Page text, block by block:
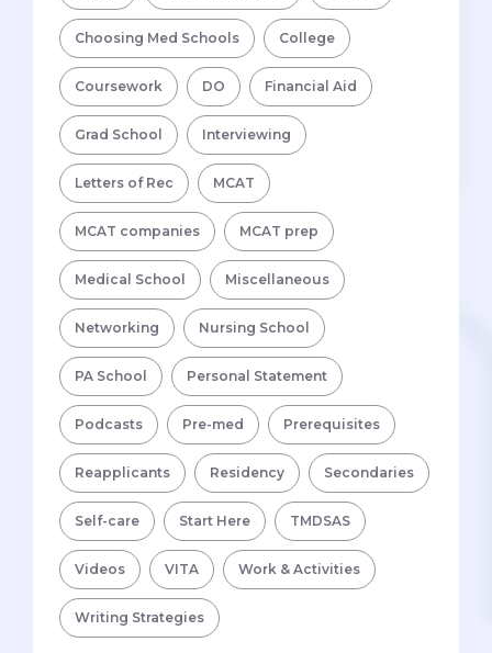
Choosing Med Schools College
Coursework DO Financial Aid
Grad School Interviewing
Letters of Rec MCAT
MCAT companies MCAT prep
Medical School Miscellaneous
Networking Nursing School
PA School Personal Statement
Podcasts Pre-med Prerequisites
Reapplicants Residency Secondaries
Self-care Start Here TMDSAS
Videos VITA Work & Activities
Writing Strategies